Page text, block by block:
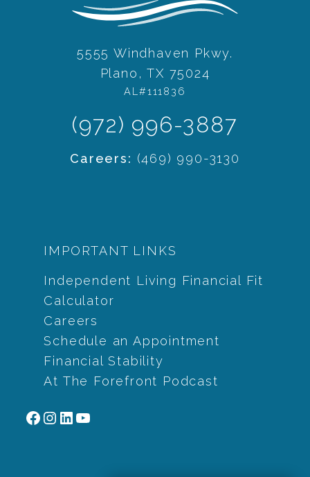
IMPORTANT LINKS
Independent Living Financial Fit
Calculator
Careers
Schedule an Appointment
Financial Stability
At The Forefront Podcast
Facebook
Instagram
LinkedIn
YouTube
5555 Windhaven Pkwy.
Plano, TX 75024
AL#111836
(972) 996-3887
Careers: (469) 990-3130